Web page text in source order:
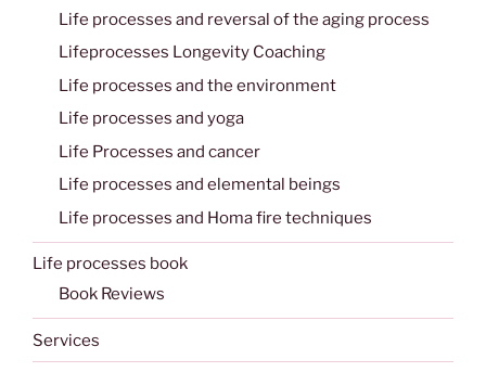
Life processes and reversal of the aging process
Lifeprocesses Longevity Coaching
Life processes and the environment
Life processes and yoga
Life Processes and cancer
Life processes and elemental beings
Life processes and Homa fire techniques
Life processes book
Book Reviews
Services